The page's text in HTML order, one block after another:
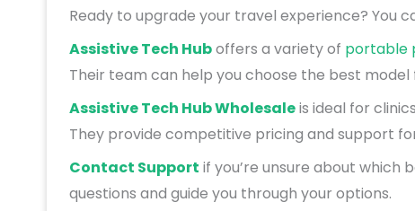
Ready to upgrade your travel experience? You
Assistive Tech Huboffers a variety of portable
Their team can help you choose the best model
Assistive Tech Hub Wholesaleis ideal for
They provide competitive pricing and support
Contact Support if you’re unsure about which
questions and guide you through your options.